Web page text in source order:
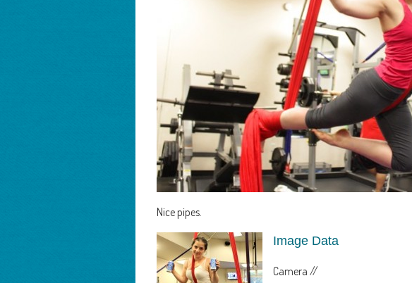
Nice pipes.
Image Data
Camera //